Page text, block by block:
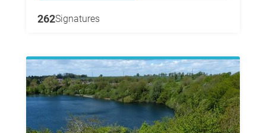
262Signatures